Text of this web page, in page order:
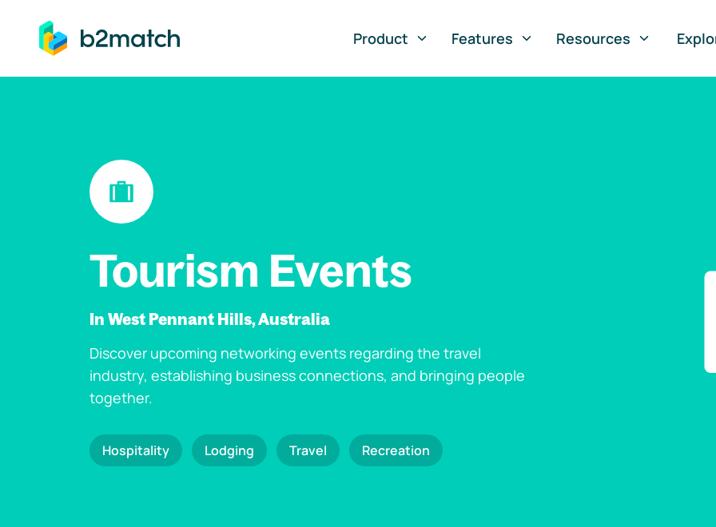
to main content
Product
Features Resources
Tourism Events
In West Pennant Hills, Australia
Discover upcoming networking events regarding the travel
industry, establishing business connections, and bringing people
together.
Hospitality Lodging Travel Recreation